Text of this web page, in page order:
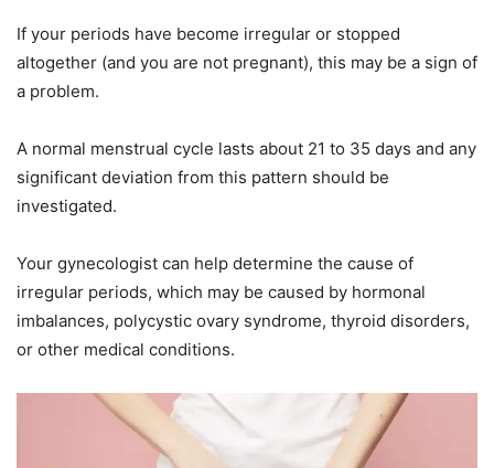
If your periods have become irregular or stopped
altogether (and you are not pregnant), this may be a sign of
a problem.
A normal menstrual cycle lasts about 21 to 35 days and any
significant deviation from this pattern should be
investigated.
Your gynecologist can help determine the cause of
irregular periods, which may be caused by hormonal
imbalances, polycystic ovary syndrome, thyroid disorders,
or other medical conditions.